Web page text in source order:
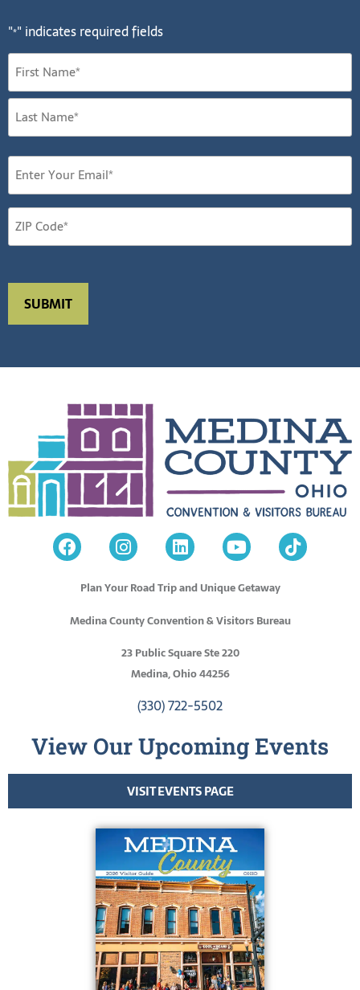
"*" indicates required fields
Plan Your Road Trip and Unique Getaway
Medina County Convention & Visitors Bureau
23 Public Square Ste 220
Medina, Ohio 44256
(330) 722-5502
View Our Upcoming Events
VISIT EVENTS PAGE